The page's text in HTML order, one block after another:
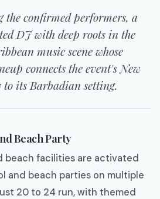
the confirmed performers, a
DJ with deep roots in the
music scene whose
connects the event's New
its Barbadian setting.
Beach Party
beach facilities are activated
and beach parties on multiple
20 to 24 run, with themed